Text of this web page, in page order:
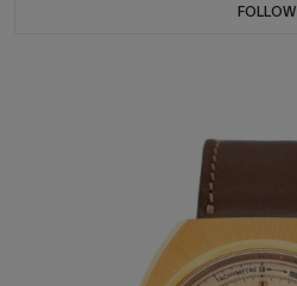
FOLLOW